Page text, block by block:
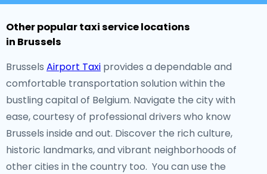
Other popular taxi service locations
in Brussels
Brussels Airport Taxi provides a dependable and
comfortable transportation solution within the
bustling capital of Belgium. Navigate the city with
ease, courtesy of professional drivers who know
Brussels inside and out. Discover the rich culture,
historic landmarks, and vibrant neighborhoods of
other cities in the country too. You can use the